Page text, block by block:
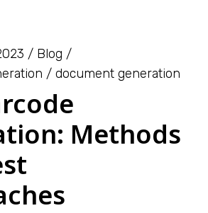
Blog
document generation
Methods